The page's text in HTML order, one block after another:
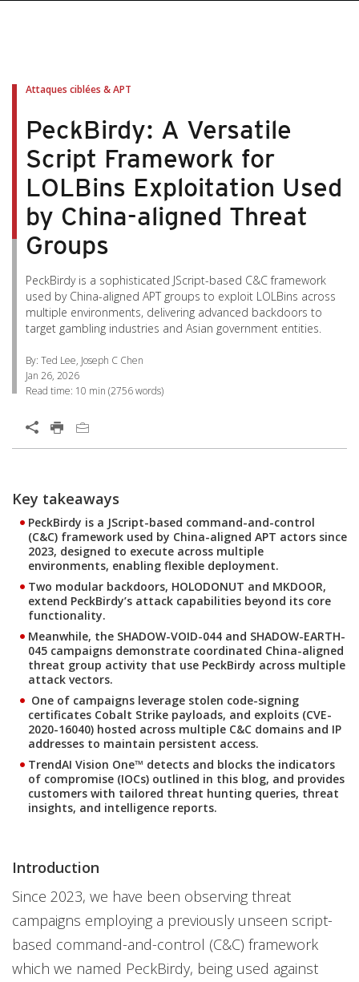
Attaques ciblées & APT
PeckBirdy: A Versatile
Script Framework for
LOLBins Exploitation Used
by China-aligned Threat
Groups
PeckBirdy is a sophisticated JScript-based C&C framework
used by China-aligned APT groups to exploit LOLBins across
multiple environments, delivering advanced backdoors to
target gambling industries and Asian government entities.
By: Ted Lee, Joseph C Chen
Jan 26, 2026
Read time: 10 min (2756words)
Open On A New Tab
Key takeaways
PeckBirdy is a JScript-based command-and-control
(C&C) framework used by China-aligned APT actors since
2023, designed to execute across multiple
environments, enabling flexible deployment.
Two modular backdoors, HOLODONUT and MKDOOR,
extend PeckBirdy’s attack capabilities beyond its core
functionality.
Meanwhile, the SHADOW-VOID-044 and SHADOW-EARTH-
045 campaigns demonstrate coordinated China-aligned
threat group activity that use PeckBirdy across multiple
attack vectors.
One of campaigns leverage stolen code-signing
certificates Cobalt Strike payloads, and exploits (CVE-
2020-16040) hosted across multiple C&C domains and IP
addresses to maintain persistent access.
TrendAI Vision One™ detects and blocks the indicators
of compromise (IOCs) outlined in this blog, and provides
customers with tailored threat hunting queries, threat
insights, and intelligence reports.
Introduction
Since 2023, we have been observing threat
campaigns employing a previously unseen script-
based command-and-control (C&C) framework
which we named PeckBirdy, being used against
One-Platform
Products